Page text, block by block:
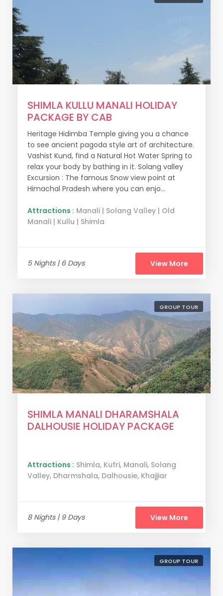
SHIMLA KULLU MANALI HOLIDAY
PACKAGE BY CAB
Heritage Hidimba Temple giving you a chance
to see ancient pagoda style art of architecture.
Vashist Kund, find a Natural Hot Water Spring to
relax your body by bathing in it. Solang valley
Excursion : The famous Snow view point at
Himachal Pradesh where you can enjo...
Attractions : Manali | Solang Valley | Old
Manali | Kullu | Shimla
5 Nights | 6 Days View More
GROUP TOUR
SHIMLA MANALI DHARAMSHALA
DALHOUSIE HOLIDAY PACKAGE
Attractions : Shimla, Kufri, Manali, Solang
Valley, Dharmshala, Dalhousie, Khajjiar
8 Nights | 9 Days View More
GROUP TOUR